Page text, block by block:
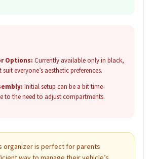
Options: Currently available only in black,
everyone’s aesthetic preferences.
Initial setup can be a bit time-
to the need to adjust compartments.
organizer is perfect for parents